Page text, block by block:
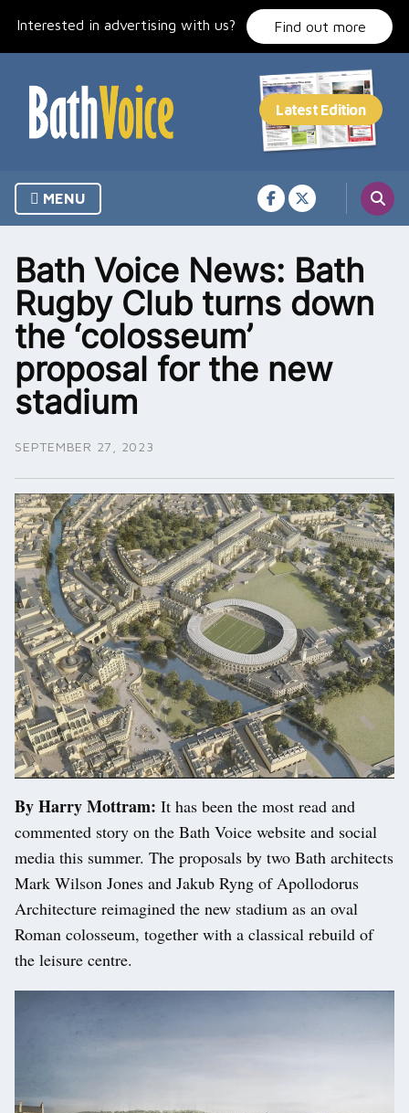
Interested in advertising with us? Find out more
MENU
Bath Voice News: Bath
Rugby Club turns down
the ‘colosseum’
proposal for the new
stadium
SEPTEMBER 27, 2023
By Harry Mottram: It has been the most read and
commented story on the Bath Voice website and social
media this summer. The proposals by two Bath architects
Mark Wilson Jones and Jakub Ryng of Apollodorus
Architecture reimagined the new stadium as an oval
Roman colosseum, together with a classical rebuild of
the leisure centre.